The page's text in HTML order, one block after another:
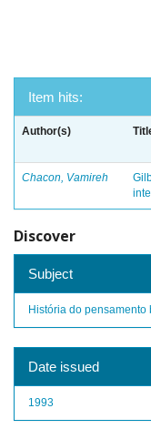
Item hits:
Author(s)
Chacon, Vamireh
Discover
Subject
História do pensamento
Date issued
1993